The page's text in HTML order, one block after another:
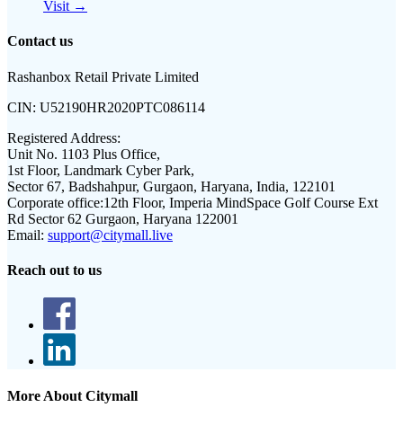
Visit →
Contact us
Rashanbox Retail Private Limited
CIN: U52190HR2020PTC086114
Registered Address:
Unit No. 1103 Plus Office,
1st Floor, Landmark Cyber Park,
Sector 67, Badshahpur, Gurgaon, Haryana, India, 122101
Corporate office:12th Floor, Imperia MindSpace Golf Course Ext
Rd Sector 62 Gurgaon, Haryana 122001
Email: support@citymall.live
Reach out to us
More About Citymall